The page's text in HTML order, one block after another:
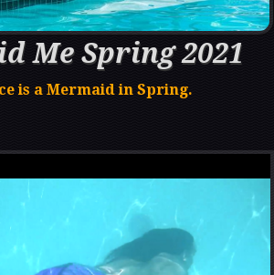
Me Spring 2021
is a Mermaid in Spring.